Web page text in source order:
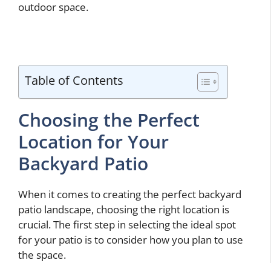
outdoor space.
Table of Contents
Choosing the Perfect
Location for Your
Backyard Patio
When it comes to creating the perfect backyard
patio landscape, choosing the right location is
crucial. The first step in selecting the ideal spot
for your patio is to consider how you plan to use
the space.